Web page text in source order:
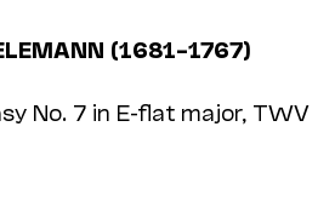
(1681–1767)
No. 7 in E-flat major, TWV